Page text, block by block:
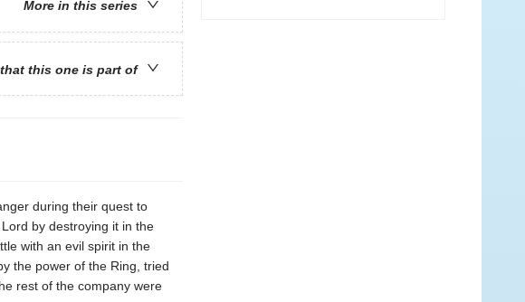
More in this series
this one is part of
during their quest to
by destroying it in the
with an evil spirit in the
the power of the Ring, tried
rest of the company were